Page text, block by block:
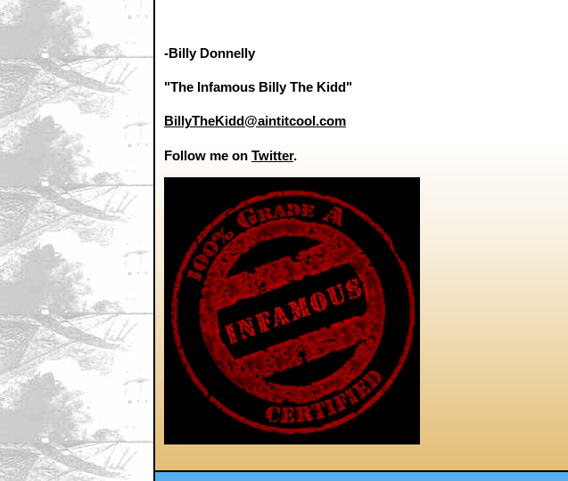
-Billy Donnelly
"The Infamous Billy The Kidd"
BillyTheKidd@aintitcool.com
Follow me on Twitter.